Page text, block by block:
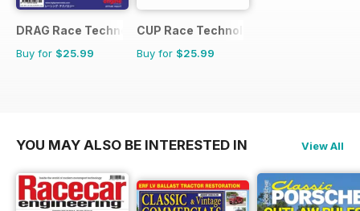
DRAG Race Technology
Buy for $25.99
CUP Race Technology
Buy for $25.99
YOU MAY ALSO BE INTERESTED IN View All